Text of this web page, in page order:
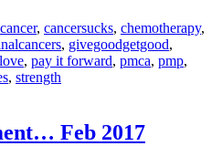
cancer, cancersucks, chemotherapy,
, givegoodgetgood,
love, pay it forward, pmca, pmp,
, strength
Feb 2017